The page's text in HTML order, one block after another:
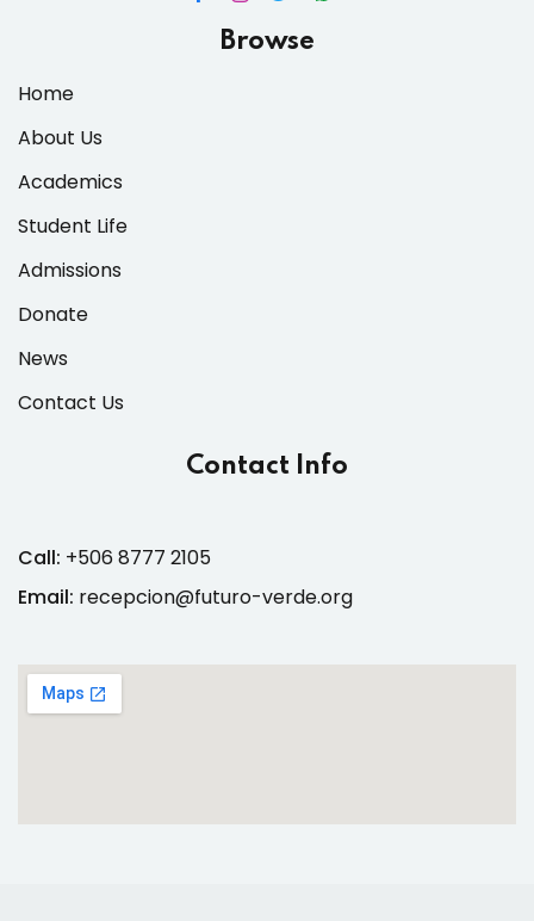
Browse
Home
About Us
Academics
Student Life
Admissions
Donate
News
Contact Us
Contact Info
Call: +506 8777 2105
Email: recepcion@futuro-verde.org